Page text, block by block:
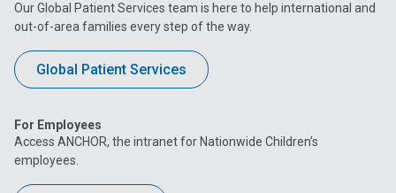
Our Global Patient Services team is here to help international and
out-of-area families every step of the way.
Global Patient Services
For Employees
Access ANCHOR, the intranet for Nationwide Children’s
employees.